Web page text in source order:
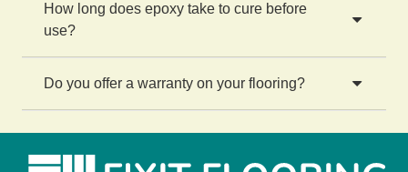
How long does epoxy take to cure before
use?
Do you offer a warranty on your flooring?